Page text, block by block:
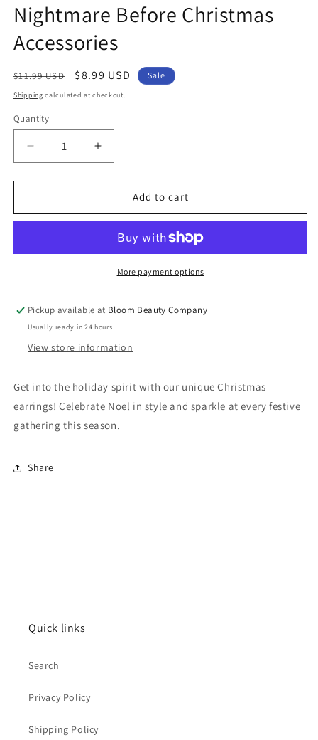
Nightmare Before Christmas
Accessories
Regular
price
$11.99 USD
Sale
price
$8.99 USD Sale
Shipping calculated at checkout.
Quantity
Quantity
Decrease
quantity
for
Earrings
Skellington
Nightmare
Before
Christmas
Increase
quantity
for
Christmas
Earrings
Jack
Skellington
Studs
Nightmare
Before
Christmas
Add to cart
More payment options
Pickup available at Bloom Beauty Company
Usually ready in 24 hours
View store information
Get into the holiday spirit with our unique Christmas
earrings! Celebrate Noel in style and sparkle at every festive
gathering this season.
Share
Quick links
Search
Privacy Policy
Shipping Policy